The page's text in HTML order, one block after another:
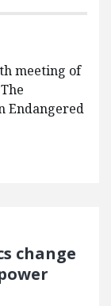
meeting of
Endangered
change